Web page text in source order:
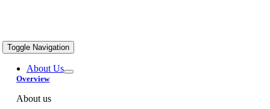
Toggle Navigation
About Us
Overview
About us